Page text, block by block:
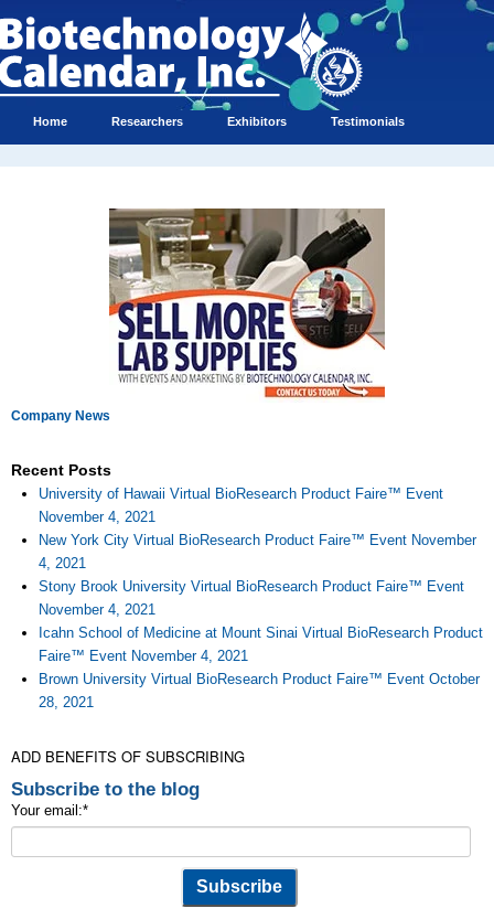
Home Researchers Exhibitors Testimonials
Company News
Recent Posts
University of Hawaii Virtual BioResearch Product Faire™ Event
November 4, 2021
New York City Virtual BioResearch Product Faire™ Event November
4, 2021
Stony Brook University Virtual BioResearch Product Faire™ Event
November 4, 2021
Icahn School of Medicine at Mount Sinai Virtual BioResearch Product
Faire™ Event November 4, 2021
Brown University Virtual BioResearch Product Faire™ Event October
28, 2021
ADD BENEFITS OF SUBSCRIBING
Subscribe to the blog
Your email:*